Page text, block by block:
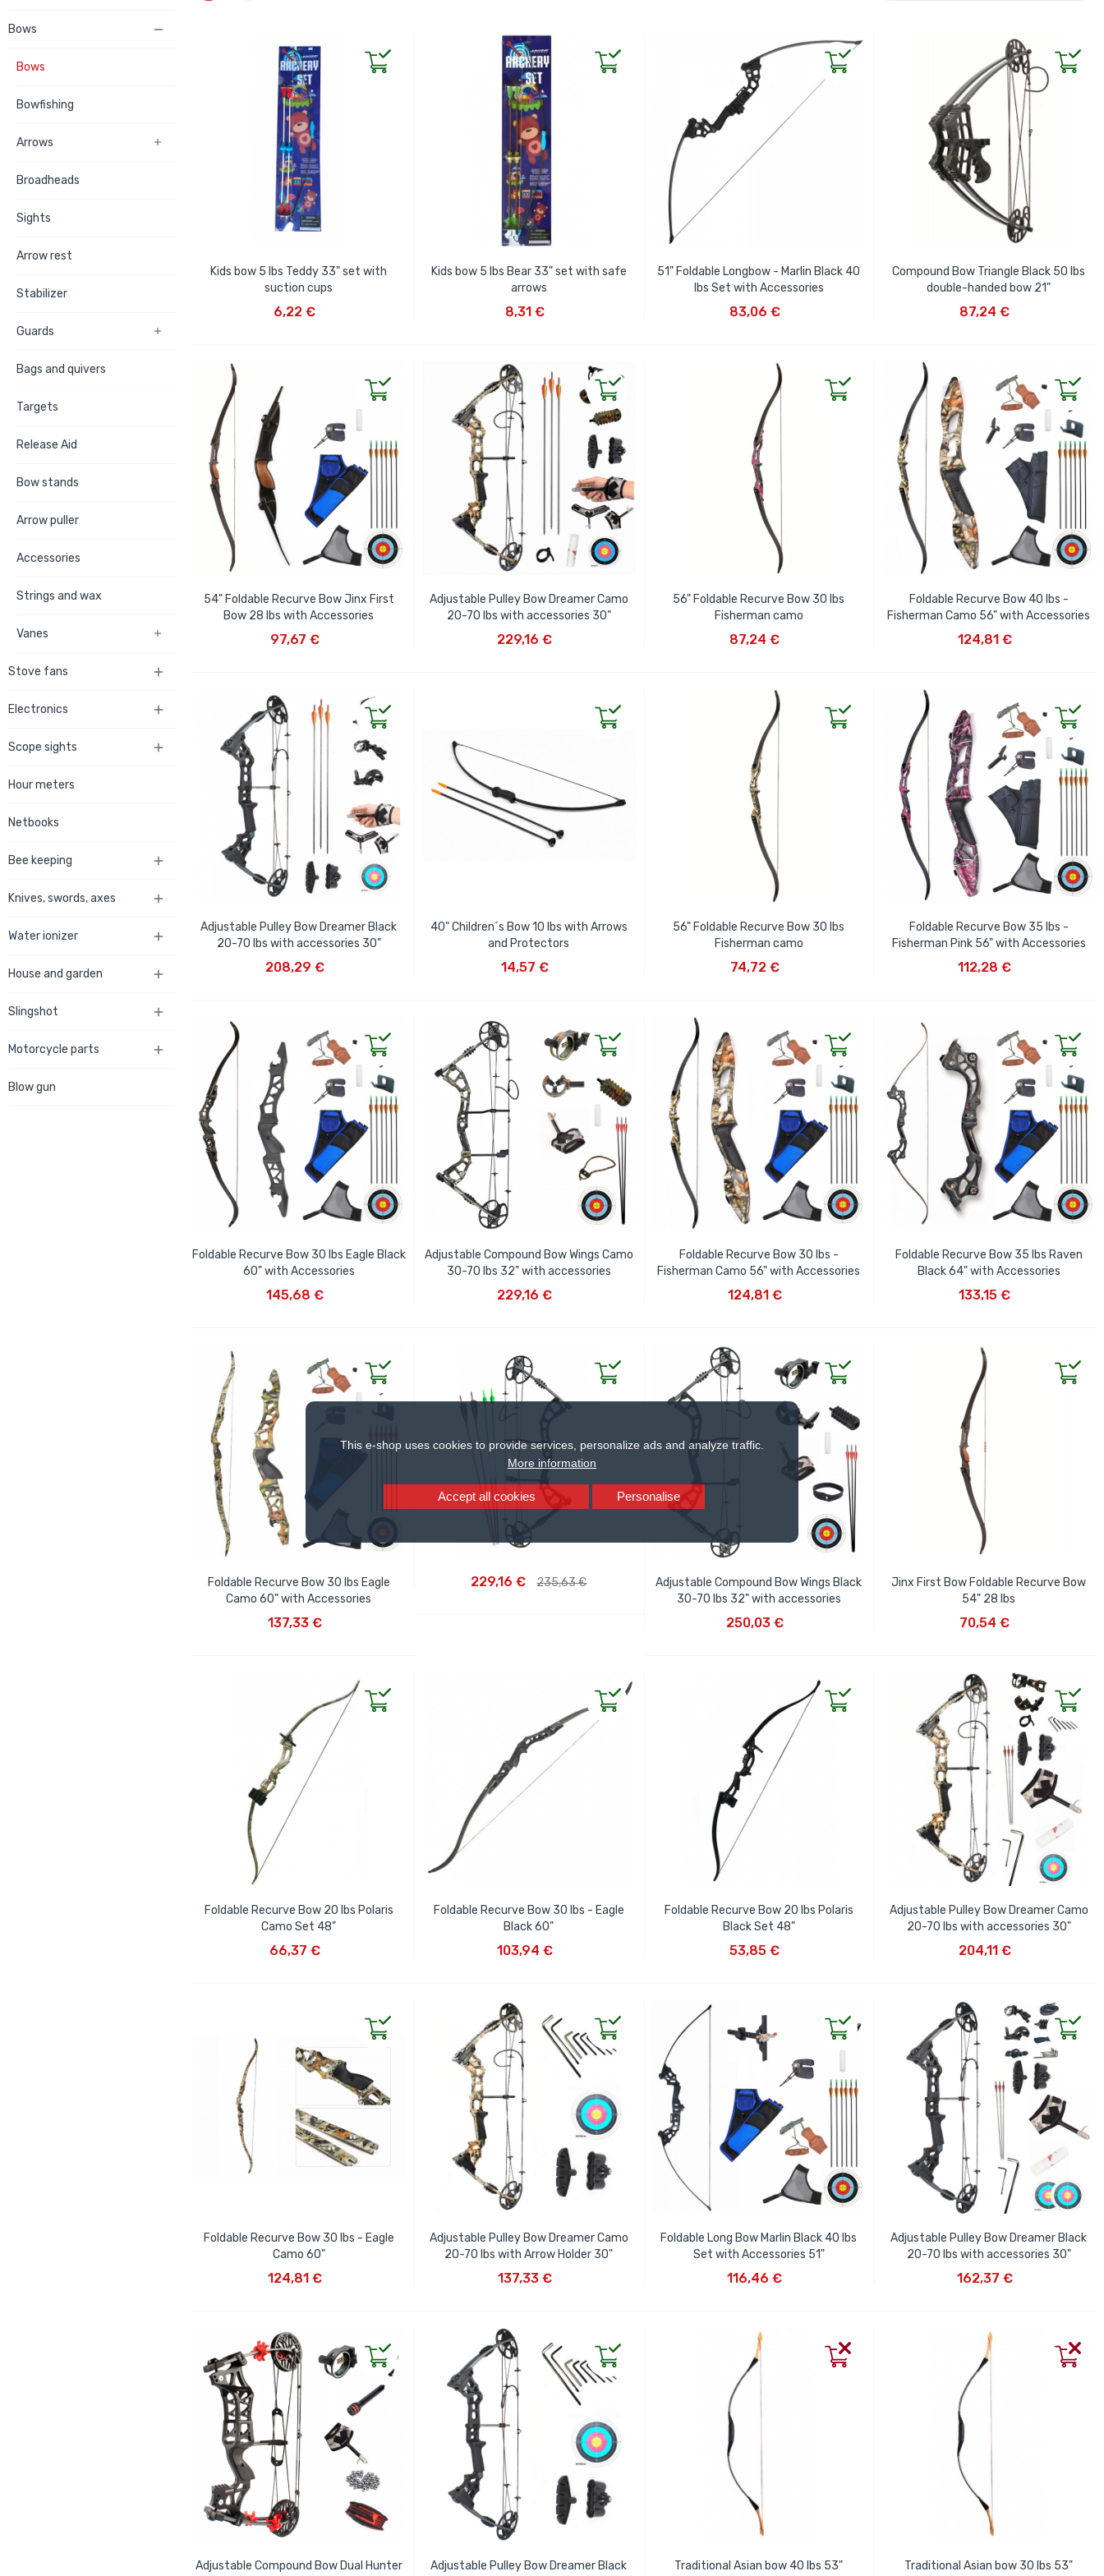
This e-shop uses cookies to provide services, personalize ads and analyze traffic.
More information
Accept all cookies Personalise
Bows 
Bows
Bowfishing
Arrows 
Broadheads
Sights
Arrow rest
Stabilizer
Guards 
Bags and quivers
Targets
Release Aid
Bow stands
Arrow puller
Accessories
Strings and wax
Vanes 
Stove fans 
Electronics 
Scope sights 
Hour meters
Netbooks
Bee keeping 
Knives, swords, axes 
Water ionizer 
House and garden 
Slingshot 
Motorcycle parts 
Blow gun
Kids bow 5 lbs Teddy 33" set with
suction cups
6,22 €
Kids bow 5 lbs Bear 33" set with safe
arrows
8,31 €
51" Foldable Longbow - Marlin Black 40
lbs Set with Accessories
83,06 €
Compound Bow Triangle Black 50 lbs
double-handed bow 21"
87,24 €
54" Foldable Recurve Bow Jinx First
Bow 28 lbs with Accessories
97,67 €
Adjustable Pulley Bow Dreamer Camo
20-70 lbs with accessories 30"
229,16 €
56" Foldable Recurve Bow 30 lbs
Fisherman camo
87,24 €
Foldable Recurve Bow 40 lbs -
Fisherman Camo 56" with Accessories
124,81 €
Adjustable Pulley Bow Dreamer Black
20-70 lbs with accessories 30"
208,29 €
40" Children´s Bow 10 lbs with Arrows
and Protectors
14,57 €
56" Foldable Recurve Bow 30 lbs
Fisherman camo
74,72 €
Foldable Recurve Bow 35 lbs -
Fisherman Pink 56" with Accessories
112,28 €
Foldable Recurve Bow 30 lbs Eagle Black
60" with Accessories
145,68 €
Adjustable Compound Bow Wings Camo
30-70 lbs 32" with accessories
229,16 €
Foldable Recurve Bow 30 lbs -
Fisherman Camo 56" with Accessories
124,81 €
Foldable Recurve Bow 35 lbs Raven
Black 64" with Accessories
133,15 €
Foldable Recurve Bow 30 lbs Eagle
Camo 60" with Accessories
137,33 €
229,16 € 235,63 €
Adjustable Compound Bow Wings Black
30-70 lbs 32" with accessories
250,03 €
Jinx First Bow Foldable Recurve Bow
54" 28 lbs
70,54 €
Foldable Recurve Bow 20 lbs Polaris
Camo Set 48"
66,37 €
Foldable Recurve Bow 30 lbs - Eagle
Black 60"
103,94 €
Foldable Recurve Bow 20 lbs Polaris
Black Set 48"
53,85 €
Adjustable Pulley Bow Dreamer Camo
20-70 lbs with accessories 30"
204,11 €
Foldable Recurve Bow 30 lbs - Eagle
Camo 60"
124,81 €
Adjustable Pulley Bow Dreamer Camo
20-70 lbs with Arrow Holder 30"
137,33 €
Foldable Long Bow Marlin Black 40 lbs
Set with Accessories 51"
116,46 €
Adjustable Pulley Bow Dreamer Black
20-70 lbs with accessories 30"
162,37 €
Adjustable Compound Bow Dual Hunter
Adjustable Pulley Bow Dreamer Black
Traditional Asian bow 40 lbs 53" Traditional Asian bow 30 lbs 53"